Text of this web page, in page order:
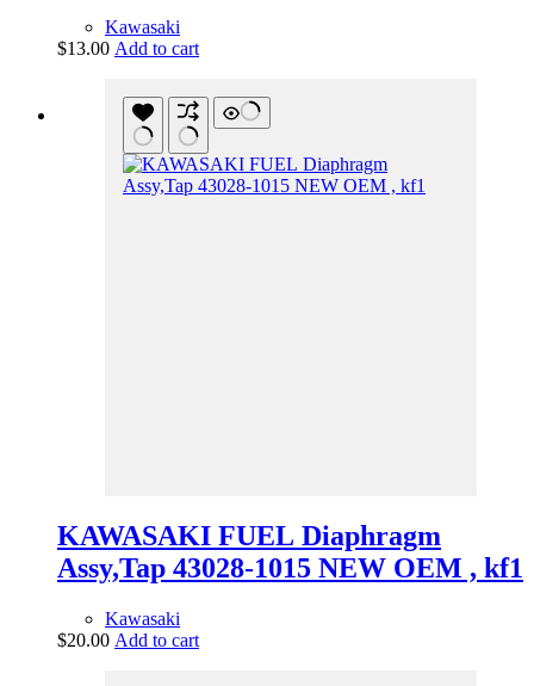
Kawasaki
$13.00 Add to cart
KAWASAKI FUEL Diaphragm
Assy,Tap 43028-1015 NEW OEM , kf1
Kawasaki
$20.00 Add to cart